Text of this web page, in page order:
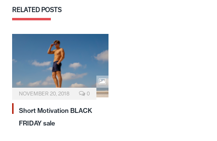
RELATED POSTS
NOVEMBER 20, 2018 0
Short Motivation BLACK
FRIDAY sale